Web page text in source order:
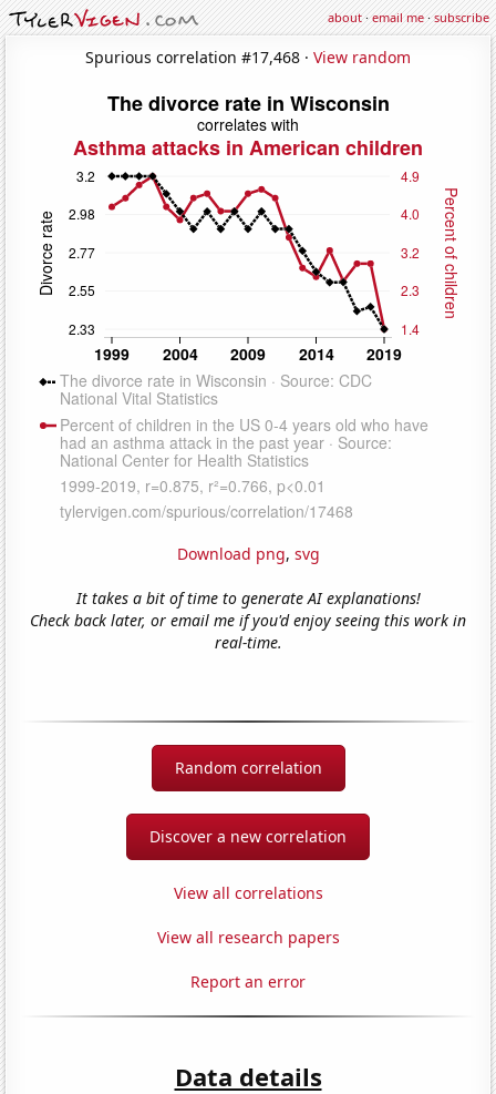
about·email me·subscribe
Spurious correlation #17,468 · View random
Download png, svg
It takes a bit of time to generate AI explanations!
Check back later, or email me if you'd enjoy seeing this work in
real-time.
Random correlation
Discover a new correlation
View all correlations
View all research papers
Report an error
Data details